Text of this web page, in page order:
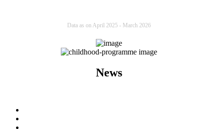
Data as on April 2025 - March 2026
News